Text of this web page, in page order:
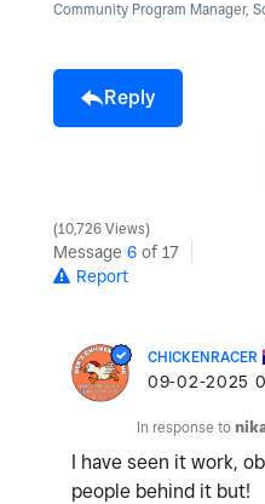
Community Program Manager,
Reply
10,726 Views
Message 6 of 17
Report
CHICKENRACER
‎09-02-2025
In response to
I have seen it work,
people behind it but!